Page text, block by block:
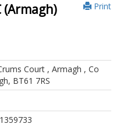
Print
(Armagh)
Court , Armagh , Co
BT61 7RS